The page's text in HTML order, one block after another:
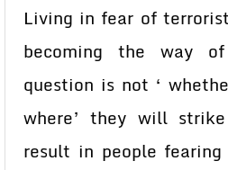
Living in fear of
becoming the way
question is not ‘
where’ they will
result in people